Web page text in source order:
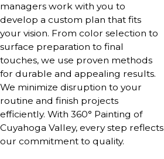
managers work with you to
develop a custom plan that fits
your vision. From color selection to
surface preparation to final
touches, we use proven methods
for durable and appealing results.
We minimize disruption to your
routine and finish projects
efficiently. With 360° Painting of
Cuyahoga Valley, every step reflects
our commitment to quality.